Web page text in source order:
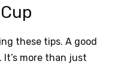
these tips. A good
more than just